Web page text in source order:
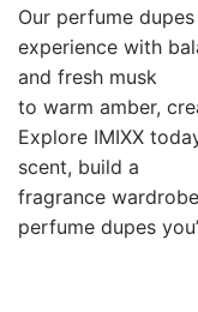
Our perfume
experience with
and fresh musk
to warm amber,
Explore IMIXX
scent, build a
fragrance
perfume dupes